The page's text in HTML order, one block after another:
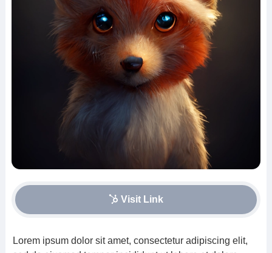
Visit Link
Lorem ipsum dolor sit amet, consectetur adipiscing elit,